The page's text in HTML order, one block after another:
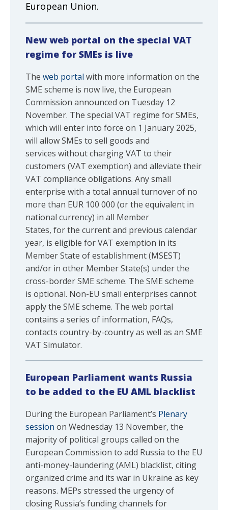
European Union.
New web portal on the special VAT
regime for SMEs is live
The web portal with more information on the
SME scheme is now live, the European
Commission announced on Tuesday 12
November. The special VAT regime for SMEs,
which will enter into force on 1 January 2025,
will allow SMEs to sell goods and
services without charging VAT to their
customers (VAT exemption) and alleviate their
VAT compliance obligations. Any small
enterprise with a total annual turnover of no
more than EUR 100 000 (or the equivalent in
national currency) in all Member
States, for the current and previous calendar
year, is eligible for VAT exemption in its
Member State of establishment (MSEST)
and/or in other Member State(s) under the
cross-border SME scheme. The SME scheme
is optional. Non-EU small enterprises cannot
apply the SME scheme. The web portal
contains a series of information, FAQs,
contacts country-by-country as well as an SME
VAT Simulator.
European Parliament wants Russia
to be added to the EU AML blacklist
During the European Parliament’s Plenary
session on Wednesday 13 November, the
majority of political groups called on the
European Commission to add Russia to the EU
anti-money-laundering (AML) blacklist, citing
organized crime and its war in Ukraine as key
reasons. MEPs stressed the urgency of
closing Russia’s funding channels for